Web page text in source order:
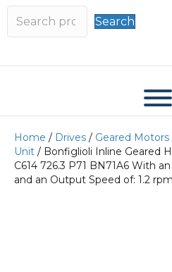
Search
Home / Drives / Geared Motors
Unit / Bonfiglioli Inline Geared
C614 726.3 P71 BN71A6 With
and an Output Speed of: 1.2 rpm